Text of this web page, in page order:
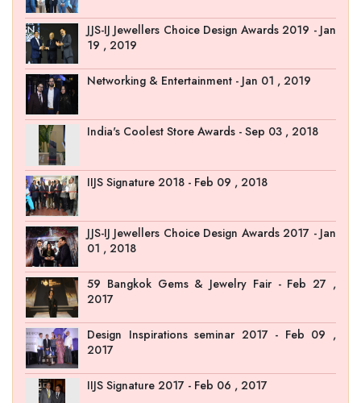
JJS-IJ Jewellers Choice Design Awards 2019 - Jan
19 , 2019
Networking & Entertainment - Jan 01 , 2019
India's Coolest Store Awards - Sep 03 , 2018
IIJS Signature 2018 - Feb 09 , 2018
JJS-IJ Jewellers Choice Design Awards 2017 - Jan
01 , 2018
59 Bangkok Gems & Jewelry Fair - Feb 27 ,
2017
Design Inspirations seminar 2017 - Feb 09 ,
2017
IIJS Signature 2017 - Feb 06 , 2017